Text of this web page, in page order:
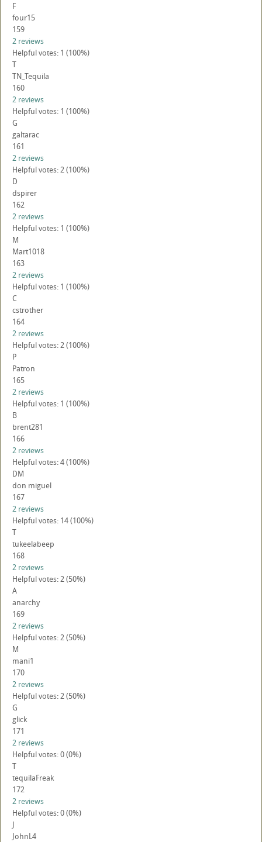
F
four15
159
2 reviews
Helpful votes: 1 (100%)
T
TN_Tequila
160
2 reviews
Helpful votes: 1 (100%)
G
galtarac
161
2 reviews
Helpful votes: 2 (100%)
D
dspirer
162
2 reviews
Helpful votes: 1 (100%)
M
Mart1018
163
2 reviews
Helpful votes: 1 (100%)
C
cstrother
164
2 reviews
Helpful votes: 2 (100%)
P
Patron
165
2 reviews
Helpful votes: 1 (100%)
B
brent281
166
2 reviews
Helpful votes: 4 (100%)
DM
don miguel
167
2 reviews
Helpful votes: 14 (100%)
T
tukeelabeep
168
2 reviews
Helpful votes: 2 (50%)
A
anarchy
169
2 reviews
Helpful votes: 2 (50%)
M
mani1
170
2 reviews
Helpful votes: 2 (50%)
G
glick
171
2 reviews
Helpful votes: 0 (0%)
T
tequilaFreak
172
2 reviews
Helpful votes: 0 (0%)
J
JohnL4